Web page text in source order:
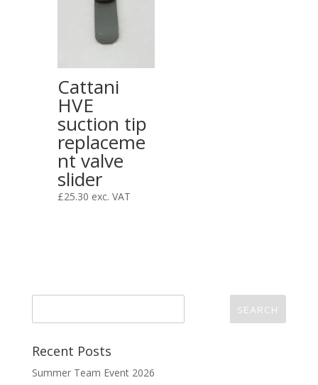
Cattani
HVE
suction tip
replaceme
nt valve
slider
£25.30 exc. VAT
Recent Posts
Summer Team Event 2026